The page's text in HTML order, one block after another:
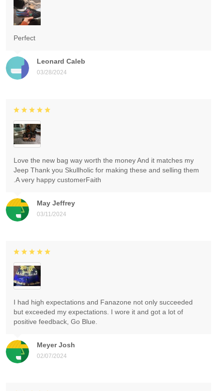
Leonard Caleb
03/28/2024
Perfect
May Jeffrey
03/11/2024
Love the new bag way worth the money And it matches my
Jeep Thank you Skullholic for making these and selling them
.A very happy customerFaith
Meyer Josh
02/07/2024
I had high expectations and Fanazone not only succeeded
but exceeded my expectations. I wore it and got a lot of
positive feedback, Go Blue.